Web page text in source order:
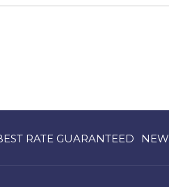
RATE GUARANTEED